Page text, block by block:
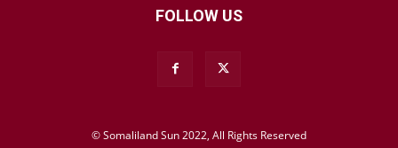
FOLLOW US
© Somaliland Sun 2022, All Rights Reserved